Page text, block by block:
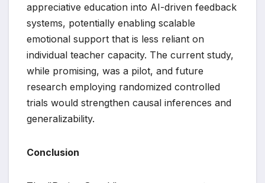
appreciative education into AI-driven feedback
systems, potentially enabling scalable
emotional support that is less reliant on
individual teacher capacity. The current study,
while promising, was a pilot, and future
research employing randomized controlled
trials would strengthen causal inferences and
generalizability.
Conclusion